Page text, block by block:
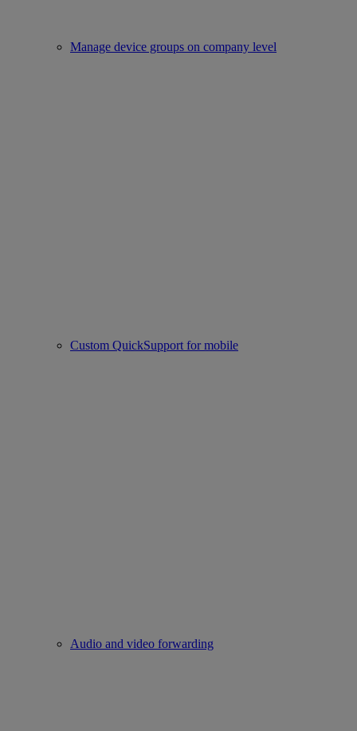
Manage device groups on company level
Custom QuickSupport for mobile
Audio and video forwarding